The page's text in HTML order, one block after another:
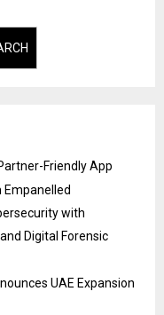
Friendly App
Empanelled
with
Digital Forensic
UAE Expansion